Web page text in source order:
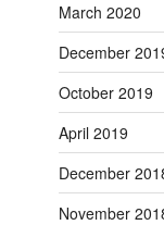
March 2020
December
October 2019
April 2019
December
November